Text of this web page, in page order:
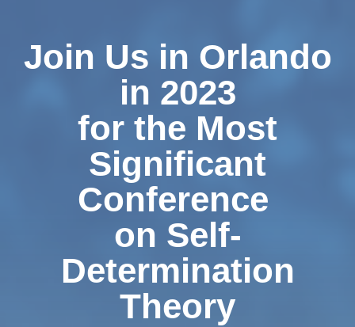
Join Us in Orlando
in 2023
for the Most
Significant
Conference
on Self-
Determination
Theory